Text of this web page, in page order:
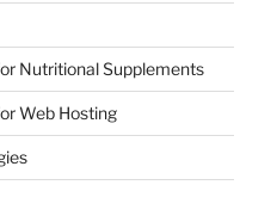
Nutritional Supplements
Web Hosting